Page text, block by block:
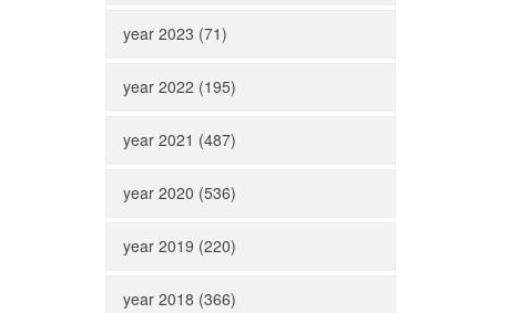
year 2023 (71)
year 2022 (195)
year 2021 (487)
year 2020 (536)
year 2019 (220)
year 2018 (366)